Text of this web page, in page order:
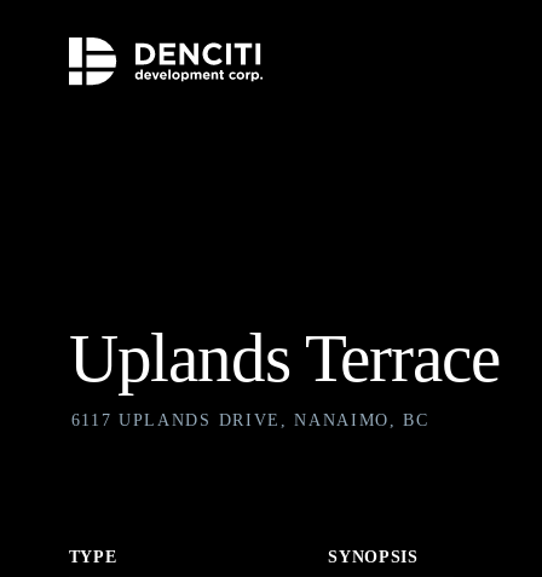
Uplands Terrace
6117 UPLANDS DRIVE, NANAIMO, BC
TYPE SYNOPSIS